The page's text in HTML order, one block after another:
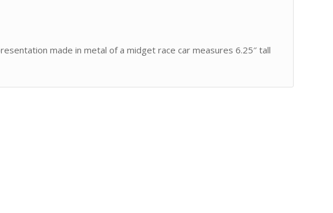
made in metal of a midget race car measures 6.25″ tall